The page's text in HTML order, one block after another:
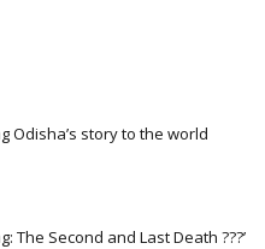
Odisha’s story to the world
The Second and Last Death ???’